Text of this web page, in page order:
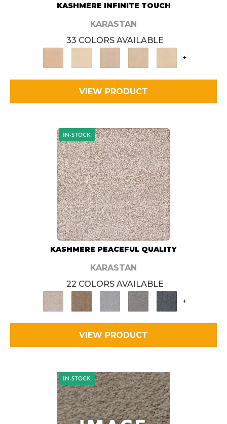
KASHMERE INFINITE TOUCH
KARASTAN
33 COLORS AVAILABLE
+
VIEW PRODUCT
KASHMERE PEACEFUL QUALITY
KARASTAN
22 COLORS AVAILABLE
+
VIEW PRODUCT